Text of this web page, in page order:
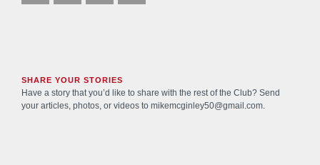
SHARE YOUR STORIES
Have a story that you’d like to share with the rest of the Club? Send
your articles, photos, or videos to mikemcginley50@gmail.com.